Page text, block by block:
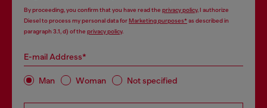
By proceeding, you confirm that you have read the privacy policy, I authorize
Diesel to process my personal data forMarketing purposes*as described in
paragraph 3.1, d) of the privacy policy.
E-mail Address*
Man Woman Not specified